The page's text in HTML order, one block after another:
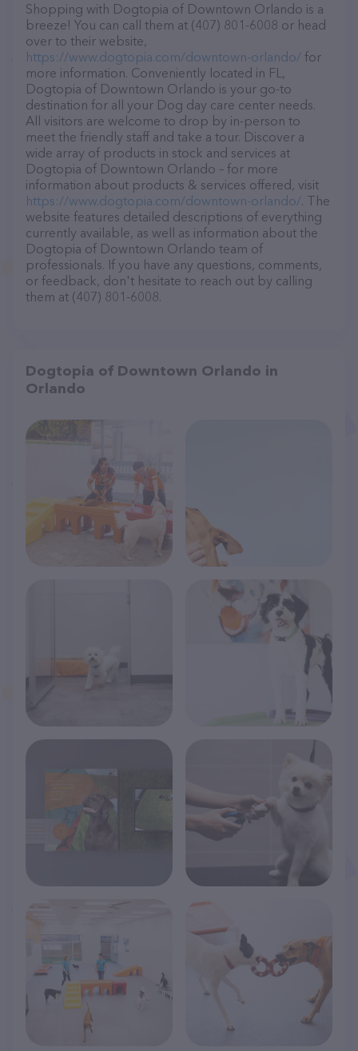
Shopping with Dogtopia of Downtown Orlando is a
breeze! You can call them at (407) 801-6008 or head
over to their website,
https://www.dogtopia.com/downtown-orlando/ for
more information. Conveniently located in FL,
Dogtopia of Downtown Orlando is your go-to
destination for all your Dog day care center needs.
All visitors are welcome to drop by in-person to
meet the friendly staff and take a tour. Discover a
wide array of products in stock and services at
Dogtopia of Downtown Orlando – for more
information about products & services offered, visit
https://www.dogtopia.com/downtown-orlando/. The
website features detailed descriptions of everything
currently available, as well as information about the
Dogtopia of Downtown Orlando team of
professionals. If you have any questions, comments,
or feedback, don't hesitate to reach out by calling
them at (407) 801-6008.
Dogtopia of Downtown Orlando in
Orlando